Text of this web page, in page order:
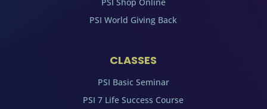
PSI World Giving Back
CLASSES
PSI Basic Seminar
PSI 7 Life Success Course